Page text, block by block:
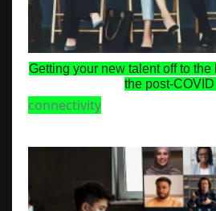
Getting your new talent off to
the post-COVID
connectivity